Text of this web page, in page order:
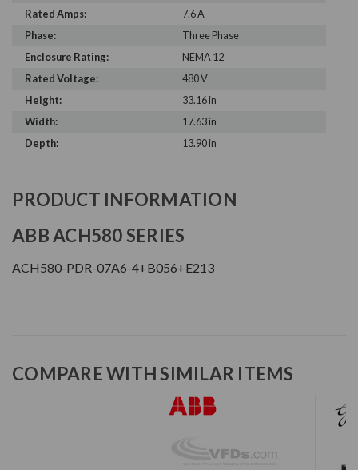
Rated Amps:
7.6 A
Phase:
Three Phase
Enclosure Rating:
NEMA 12
Rated Voltage:
480 V
Height:
33.16 in
Width:
17.63 in
Depth:
13.90 in
PRODUCT INFORMATION
ABB ACH580 SERIES
ACH580-PDR-07A6-4+B056+E213
COMPARE WITH SIMILAR ITEMS